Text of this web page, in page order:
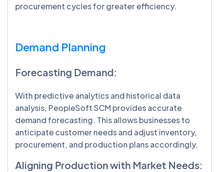
procurement cycles for greater efficiency.
Demand Planning
Forecasting Demand:
With predictive analytics and historical data
analysis, PeopleSoft SCM provides accurate
demand forecasting. This allows businesses to
anticipate customer needs and adjust inventory,
procurement, and production plans accordingly.
Aligning Production with Market Needs: